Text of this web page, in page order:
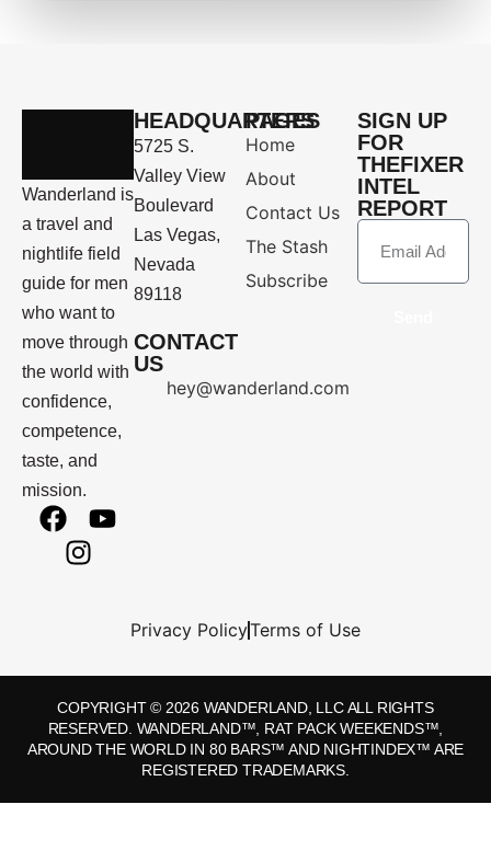
Wanderland is
a travel and
nightlife field
guide for men
who want to
move through
the world with
confidence,
competence,
taste, and
mission.
HEADQUARTERS
5725 S.
Valley View
Boulevard
Las Vegas,
Nevada
89118
CONTACT
US
hey@wanderland.com
PAGES
Home
About
Contact Us
The Stash
Subscribe
SIGN UP
FOR
THEFIXER
INTEL
REPORT
Privacy PolicyTerms of Use
COPYRIGHT © 2026 WANDERLAND, LLC ALL RIGHTS
RESERVED. WANDERLAND™, RAT PACK WEEKENDS™,
AROUND THE WORLD IN 80 BARS™ AND NIGHTINDEX™ ARE
REGISTERED TRADEMARKS.